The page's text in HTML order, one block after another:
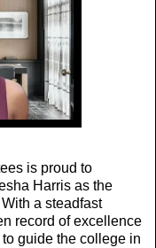
is proud to
Harris as the
a steadfast
record of excellence
guide the college in